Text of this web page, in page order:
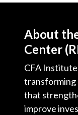
About
Center
CFA
transforming
that
improve